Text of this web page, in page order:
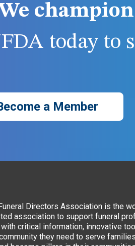
today to
a Member
Directors Association is the
association to support funeral
critical information, innovative
they need to serve